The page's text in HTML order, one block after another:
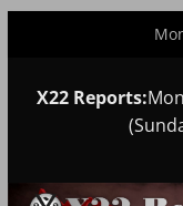
X22 Reports: